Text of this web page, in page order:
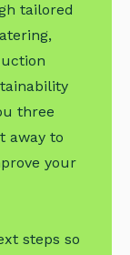
tailored
three
away to
your
steps so